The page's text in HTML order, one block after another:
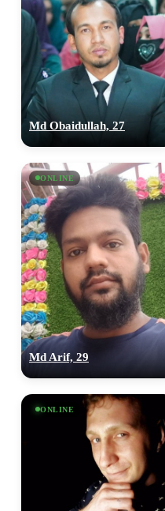
Md Obaidullah, 27
ONLINE
Md Arif, 29
ONLINE